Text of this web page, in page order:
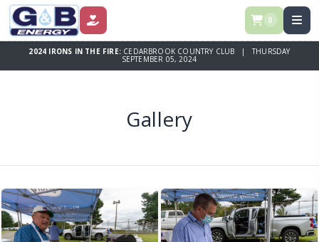
DONATE 0
2024 IRONS IN THE FIRE: CEDARBROOK COUNTRY CLUB | THURSDAY
SEPTEMBER 05, 2024
Gallery